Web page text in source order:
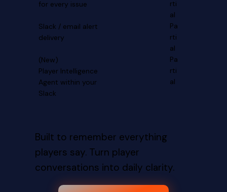
for every issue
rti
al
Slack / email alert
delivery
Pa
rti
al
(New)
Player Intelligence
Agent within your
Slack
Pa
rti
al
Built to remember everything
players say. Turn player
conversations into daily clarity.